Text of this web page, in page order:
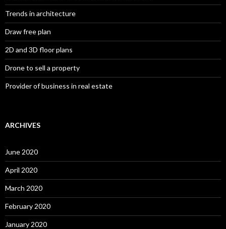
Trends in architecture
Draw free plan
2D and 3D floor plans
Drone to sell a property
Provider of business in real estate
ARCHIVES
June 2020
April 2020
March 2020
February 2020
January 2020